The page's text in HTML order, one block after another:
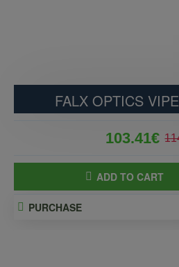
FALX OPTICS
103.41€
ADD TO CART
PURCHASE